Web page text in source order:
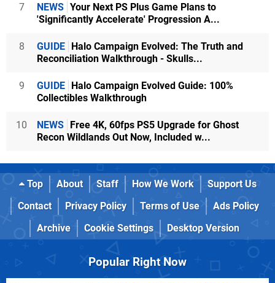
7 NEWS Your Next PS Plus Game Plans to
'Significantly Accelerate' Progression A...
8 GUIDE Halo Campaign Evolved: The Truth and
Reconciliation Walkthrough - Skulls...
9 GUIDE Halo Campaign Evolved Guide: 100%
Collectibles Walkthrough
10 NEWS Free 4K, 60fps PS5 Upgrade for Ghost
Recon Wildlands Out Now, Included w...
Top About Staff How We Work
Support Us
Contact
Privacy Policy Terms of Use
Ads Policy
Archive
Cookie Settings Desktop Version
Popular Right Now